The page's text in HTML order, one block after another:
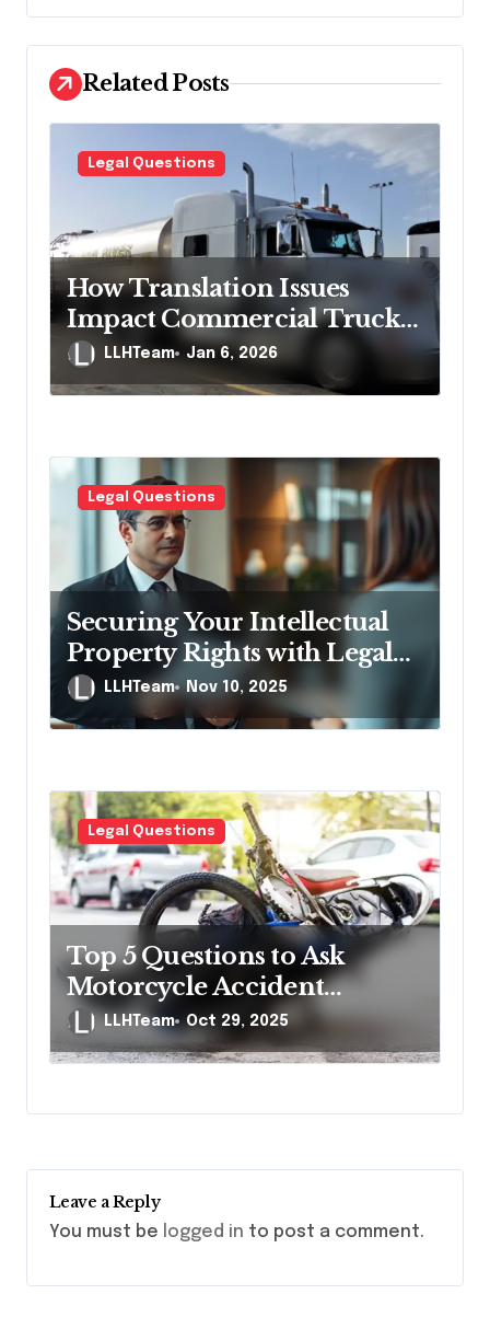
a
v
i
g
a
i
o
n
Related Posts
Legal Questions
How Translation Issues
Impact Commercial Truck
Accident Claims
LLHTeam Jan 6, 2026
Legal Questions
Securing Your Intellectual
Property Rights with Legal
HelpLLHTeam Nov 10, 2025
Legal Questions
Top 5 Questions to Ask
Motorcycle Accident
Lawyers Before Hiring
LLHTeam Oct 29, 2025
Leave a Reply
You must be logged in to post a comment.